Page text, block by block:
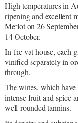
High temperatures in
ripening and excellent
Merlot on 26
14 October.
In the vat house, each
vinified separately in
through.
The wines, which have
intense fruit and spice
well-rounded tannins.